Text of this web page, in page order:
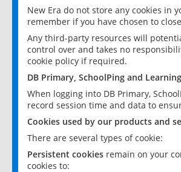
New Era do not store any cookies in
remember if you have chosen to
Any third-party resources will
control over and takes no
cookie policy if required.
DB Primary, SchoolPing and
When logging into DB Primary,
record session time and data to
Cookies used by our products and
There are several types of cookie:
Persistent cookies remain on your
cookies to: